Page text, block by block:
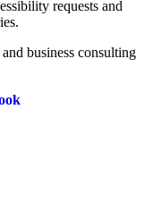
requests and
business consulting